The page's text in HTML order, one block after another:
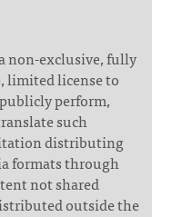
non-exclusive, fully
limited license to
perform,
such
distributing
formats through
not shared
outside the